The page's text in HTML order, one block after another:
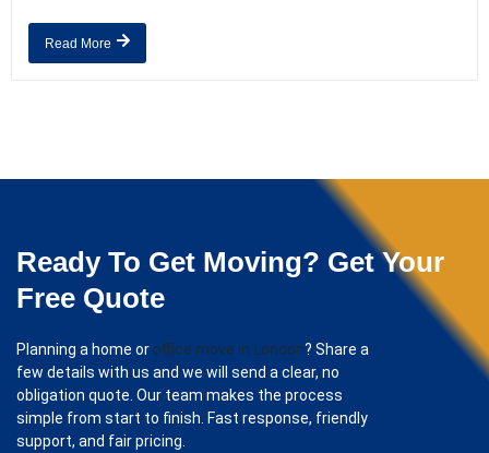
Read More
Ready To Get Moving? Get Your
Free Quote
Planning a home or office move in London? Share a
few details with us and we will send a clear, no
obligation quote. Our team makes the process
simple from start to finish. Fast response, friendly
support, and fair pricing.